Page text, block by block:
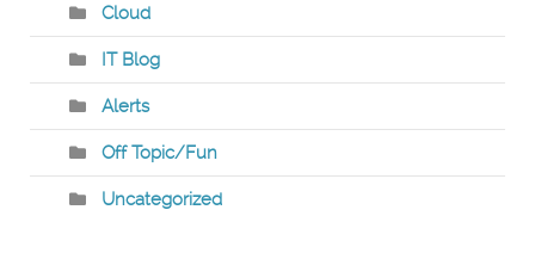
Cloud
IT Blog
Alerts
Off Topic/Fun
Uncategorized